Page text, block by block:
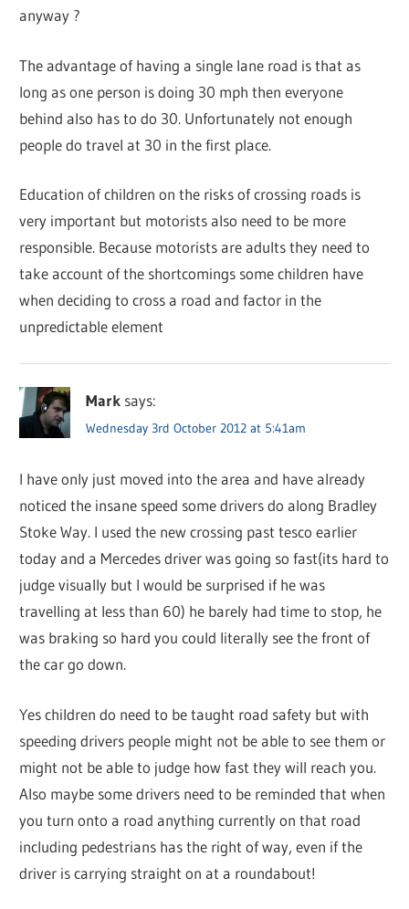
anyway ?
The advantage of having a single lane road is that as
long as one person is doing 30 mph then everyone
behind also has to do 30. Unfortunately not enough
people do travel at 30 in the first place.
Education of children on the risks of crossing roads is
very important but motorists also need to be more
responsible. Because motorists are adults they need to
take account of the shortcomings some children have
when deciding to cross a road and factor in the
unpredictable element
Mark says:
Wednesday 3rd October 2012 at 5:41am
I have only just moved into the area and have already
noticed the insane speed some drivers do along Bradley
Stoke Way. I used the new crossing past tesco earlier
today and a Mercedes driver was going so fast(its hard to
judge visually but I would be surprised if he was
travelling at less than 60) he barely had time to stop, he
was braking so hard you could literally see the front of
the car go down.
Yes children do need to be taught road safety but with
speeding drivers people might not be able to see them or
might not be able to judge how fast they will reach you.
Also maybe some drivers need to be reminded that when
you turn onto a road anything currently on that road
including pedestrians has the right of way, even if the
driver is carrying straight on at a roundabout!